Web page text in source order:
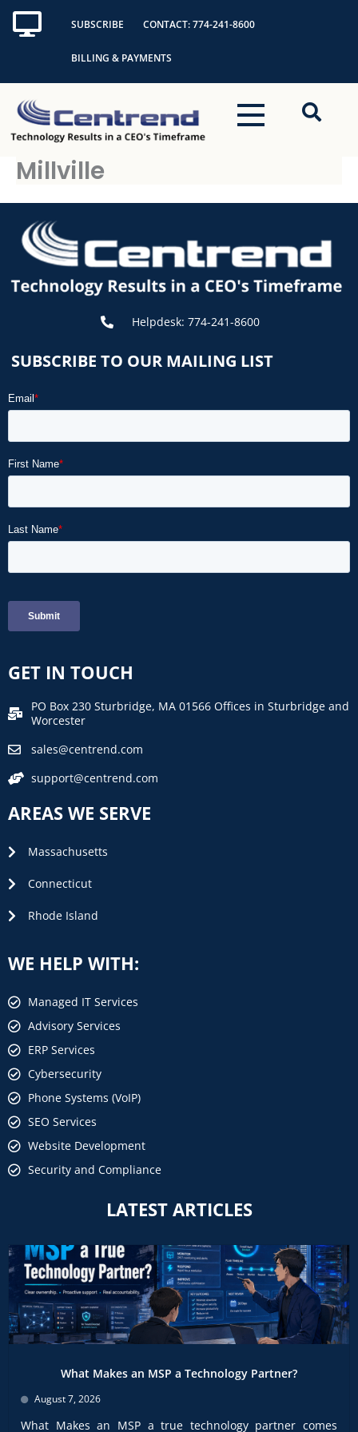
Skip
SUBSCRIBE CONTACT: 774-241-8600
BILLING & PAYMENTS
Millville
Helpdesk: 774-241-8600
SUBSCRIBE TO OUR MAILING LIST
GET IN TOUCH
PO Box 230 Sturbridge, MA 01566 Offices in Sturbridge and
Worcester
sales@centrend.com
support@centrend.com
AREAS WE SERVE
Massachusetts
Connecticut
Rhode Island
WE HELP WITH:
Managed IT Services
Advisory Services
ERP Services
Cybersecurity
Phone Systems (VoIP)
SEO Services
Website Development
Security and Compliance
LATEST ARTICLES
What Makes an MSP a Technology Partner?
August 7, 2026
What Makes an MSP a true technology partner comes